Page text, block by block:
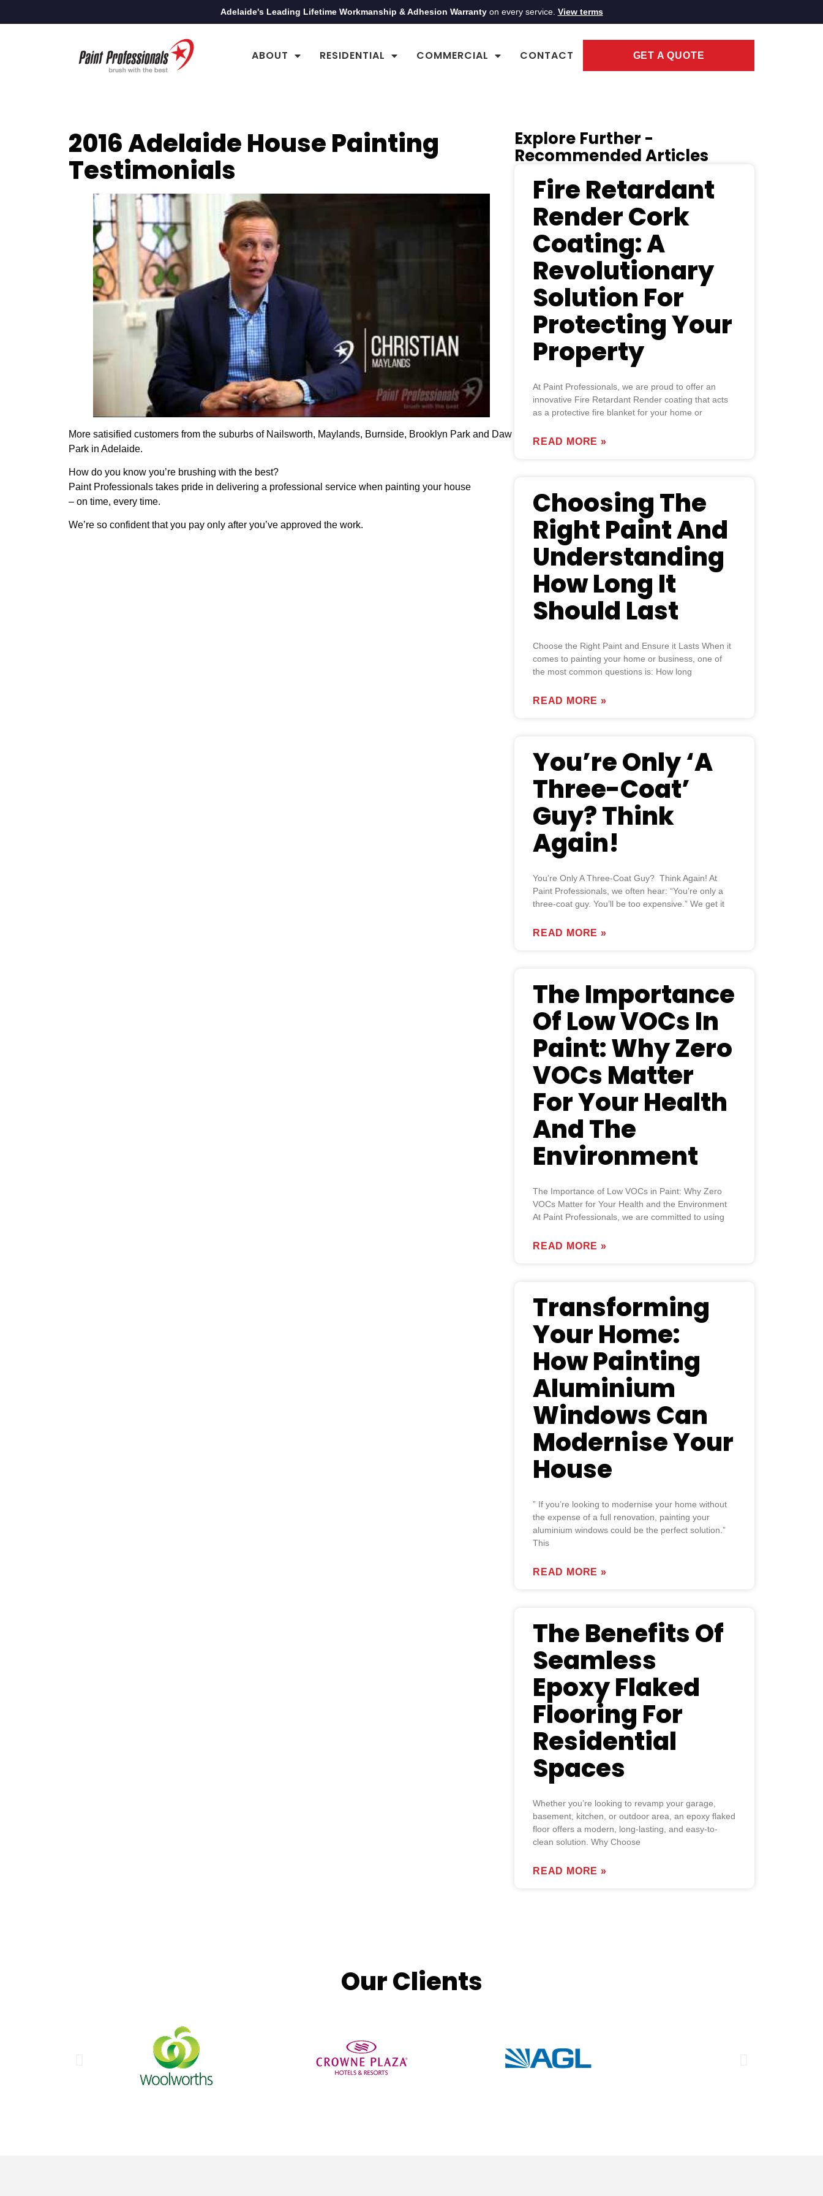
Adelaide's Leading Lifetime Workmanship & Adhesion Warrantyon every service. View terms
ABOUT RESIDENTIAL COMMERCIAL CONTACT GET A QUOTE
2016 Adelaide House Painting
Testimonials
More satisified customers from the suburbs of Nailsworth, Maylands, Burnside, Brooklyn Park and Daw
Park in Adelaide.
How do you know you’re brushing with the best?
Paint Professionals takes pride in delivering a professional service when painting your house
– on time, every time.
We’re so confident that you pay only after you’ve approved the work.
Explore Further -
Recommended Articles
Fire Retardant
Render Cork
Coating: A
Revolutionary
Solution For
Protecting Your
Property
At Paint Professionals, we are proud to offer an
innovative Fire Retardant Render coating that acts
as a protective fire blanket for your home or
READ MORE »
Choosing The
Right Paint And
Understanding
How Long It
Should Last
Choose the Right Paint and Ensure it Lasts When it
comes to painting your home or business, one of
the most common questions is: How long
READ MORE »
You’re Only ‘A
Three-Coat’
Guy? Think
Again!
You’re Only A Three-Coat Guy? Think Again! At
Paint Professionals, we often hear: “You’re only a
three-coat guy. You’ll be too expensive.” We get it
READ MORE »
The Importance
Of Low VOCs In
Paint: Why Zero
VOCs Matter
For Your Health
And The
Environment
The Importance of Low VOCs in Paint: Why Zero
VOCs Matter for Your Health and the Environment
At Paint Professionals, we are committed to using
READ MORE »
Transforming
Your Home:
How Painting
Aluminium
Windows Can
Modernise Your
House
” If you’re looking to modernise your home without
the expense of a full renovation, painting your
aluminium windows could be the perfect solution.”
This
READ MORE »
The Benefits Of
Seamless
Epoxy Flaked
Flooring For
Residential
Spaces
Whether you’re looking to revamp your garage,
basement, kitchen, or outdoor area, an epoxy flaked
floor offers a modern, long-lasting, and easy-to-
clean solution. Why Choose
READ MORE »
Our Clients